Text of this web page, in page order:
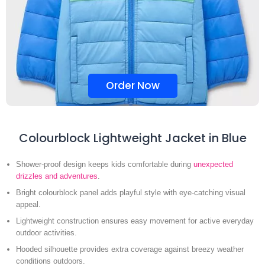
Order Now
Colourblock Lightweight Jacket in Blue
Shower-proof design keeps kids comfortable during unexpected
drizzles and adventures
Bright colourblock panel adds playful style with eye-catching visual
appeal.
Lightweight construction ensures easy movement for active everyday
outdoor activities.
Hooded silhouette provides extra coverage against breezy weather
conditions outdoors.